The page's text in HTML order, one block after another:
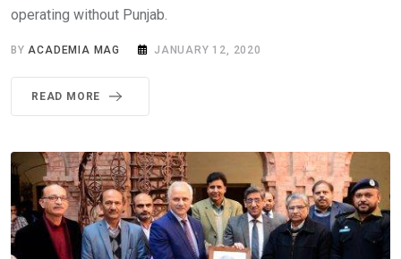
operating without Punjab.
BYACADEMIA MAG JANUARY 12, 2020
READ MORE